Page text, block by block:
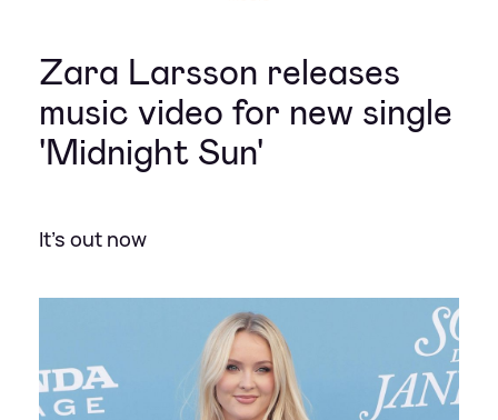
Zara Larsson releases
music video for new single
'Midnight Sun'
It's out now